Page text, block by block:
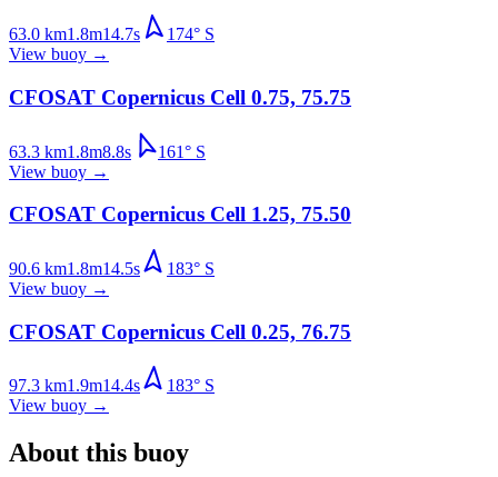
63.0 km1.8m14.7s 174° S
View buoy →
CFOSAT Copernicus Cell 0.75, 75.75
63.3 km1.8m8.8s 161° S
View buoy →
CFOSAT Copernicus Cell 1.25, 75.50
90.6 km1.8m14.5s 183° S
View buoy →
CFOSAT Copernicus Cell 0.25, 76.75
97.3 km1.9m14.4s 183° S
View buoy →
About this buoy